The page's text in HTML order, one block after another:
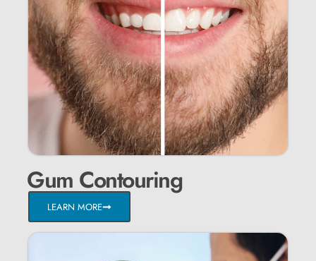
Gum Contouring
LEARN MORE